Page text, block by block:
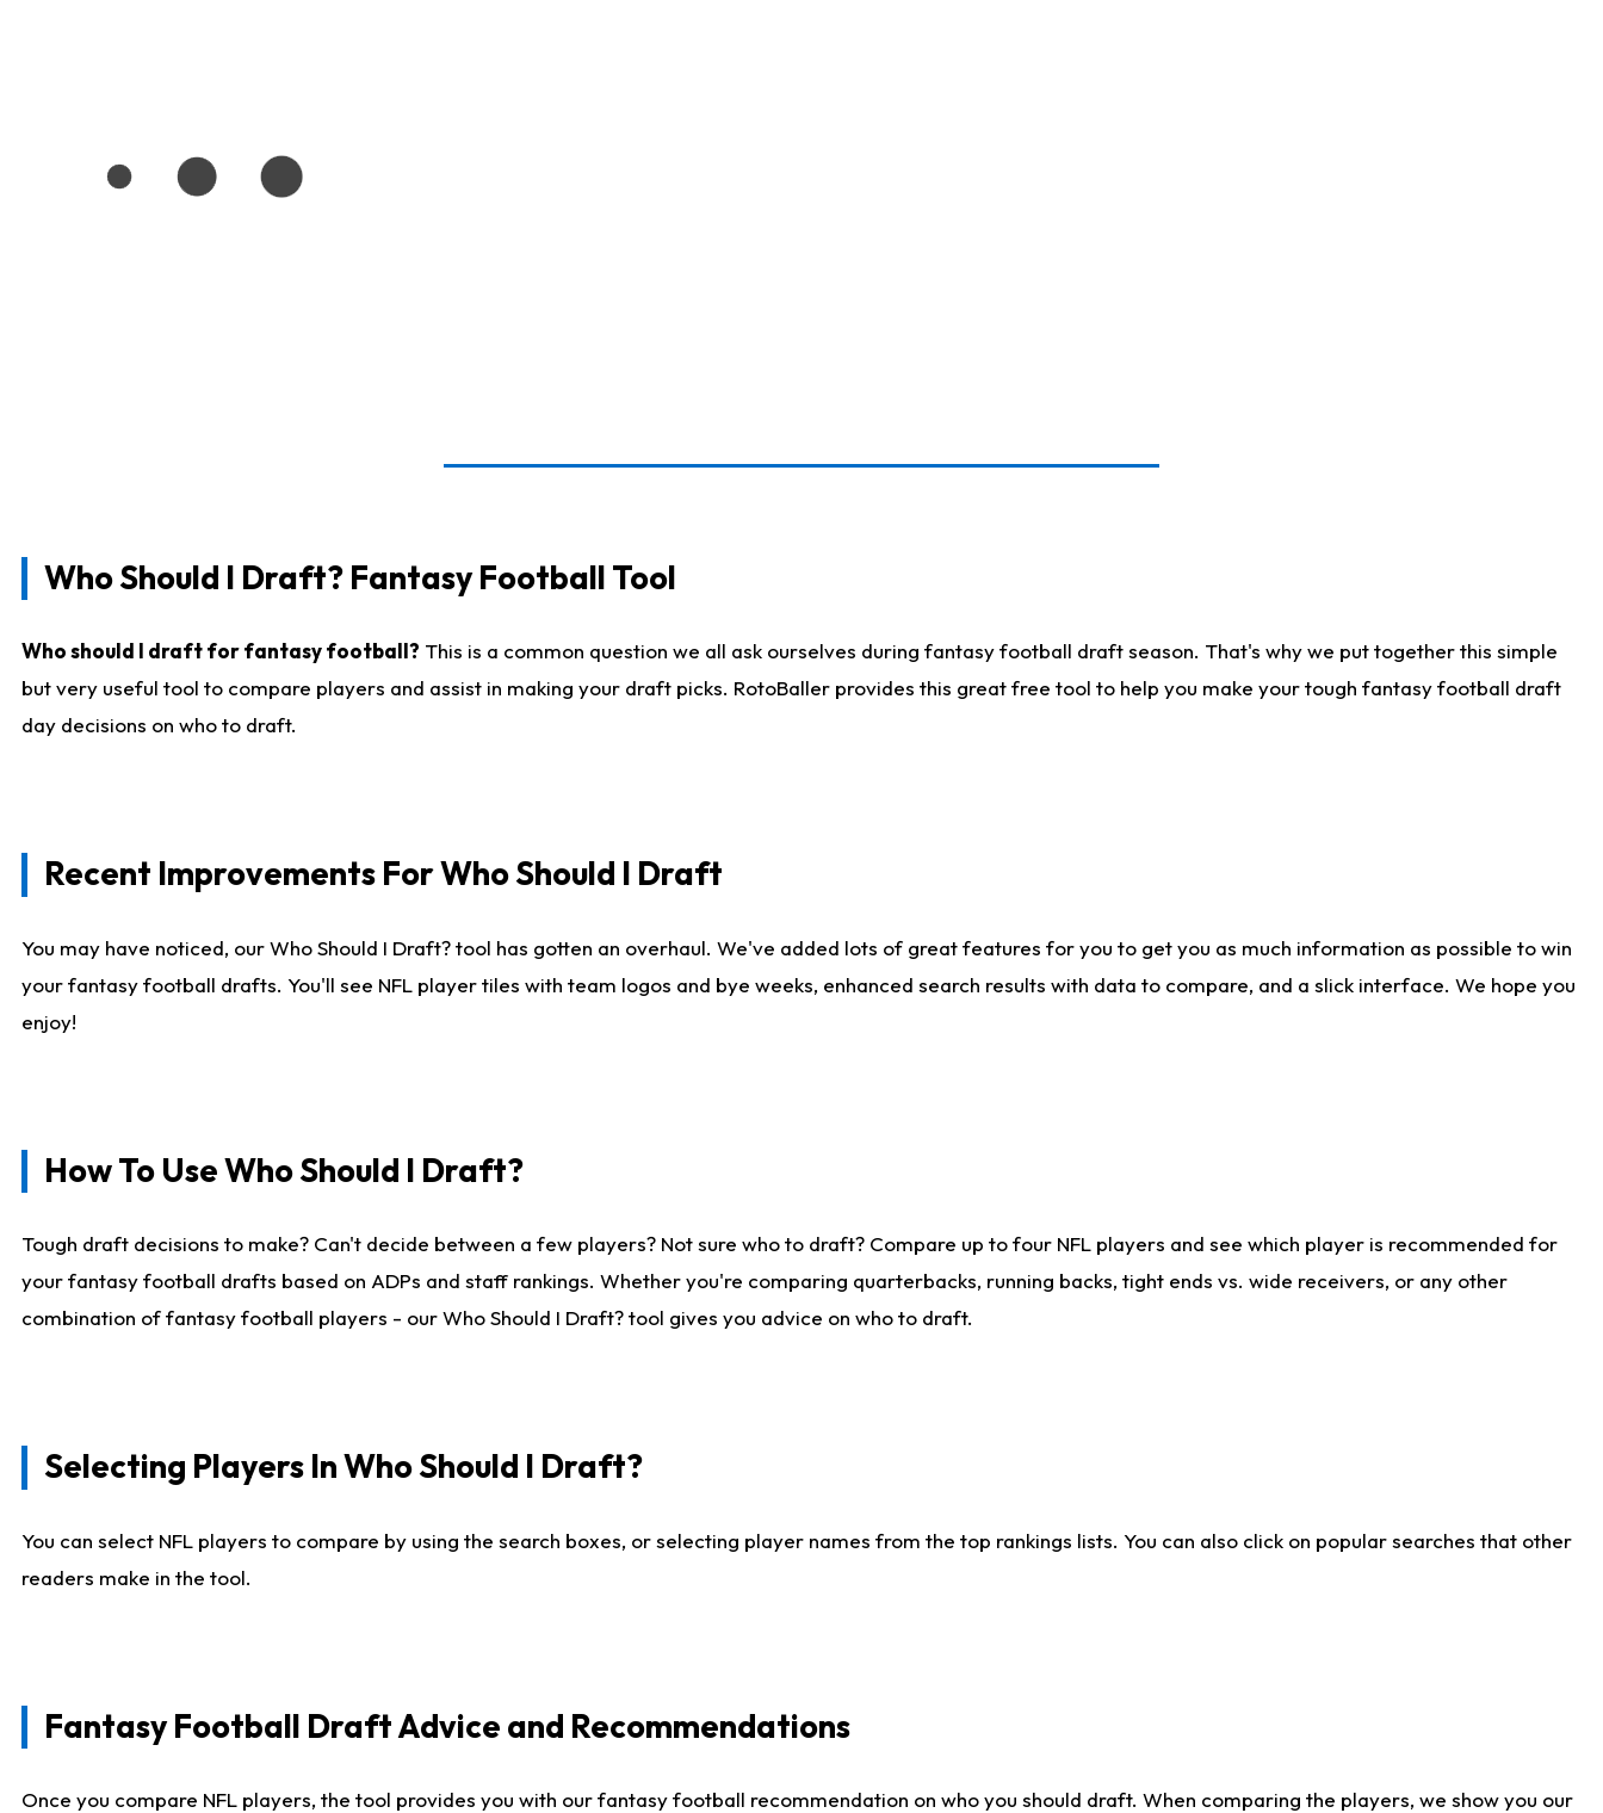
Who Should I Draft? Fantasy Football Tool
Who should I draft for fantasy football? This is a common question we all ask ourselves during fantasy football draft season. That's why we put together this simple
but very useful tool to compare players and assist in making your draft picks. RotoBaller provides this great free tool to help you make your tough fantasy football draft
day decisions on who to draft.
Recent Improvements For Who Should I Draft
You may have noticed, our Who Should I Draft? tool has gotten an overhaul. We've added lots of great features for you to get you as much information as possible to win
your fantasy football drafts. You'll see NFL player tiles with team logos and bye weeks, enhanced search results with data to compare, and a slick interface. We hope you
enjoy!
How To Use Who Should I Draft?
Tough draft decisions to make? Can't decide between a few players? Not sure who to draft? Compare up to four NFL players and see which player is recommended for
your fantasy football drafts based on ADPs and staff rankings. Whether you're comparing quarterbacks, running backs, tight ends vs. wide receivers, or any other
combination of fantasy football players - our Who Should I Draft? tool gives you advice on who to draft.
Selecting Players In Who Should I Draft?
You can select NFL players to compare by using the search boxes, or selecting player names from the top rankings lists. You can also click on popular searches that other
readers make in the tool.
Fantasy Football Draft Advice and Recommendations
Once you compare NFL players, the tool provides you with our fantasy football recommendation on who you should draft. When comparing the players, we show you our